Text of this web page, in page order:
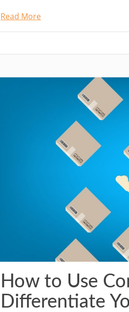
Read More
How to Use
Differentiate